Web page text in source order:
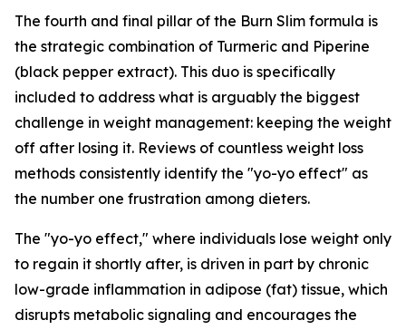
The fourth and final pillar of the Burn Slim formula is
the strategic combination of Turmeric and Piperine
(black pepper extract). This duo is specifically
included to address what is arguably the biggest
challenge in weight management: keeping the weight
off after losing it. Reviews of countless weight loss
methods consistently identify the "yo-yo effect" as
the number one frustration among dieters.
The "yo-yo effect," where individuals lose weight only
to regain it shortly after, is driven in part by chronic
low-grade inflammation in adipose (fat) tissue, which
disrupts metabolic signaling and encourages the